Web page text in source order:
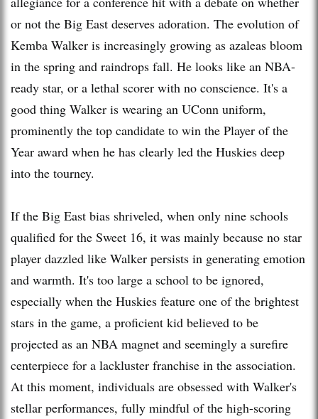
or not the Big East deserves adoration. The evolution of
Kemba Walker is increasingly growing as azaleas bloom
in the spring and raindrops fall. He looks like an NBA-
ready star, or a lethal scorer with no conscience. It's a
good thing Walker is wearing an UConn uniform,
prominently the top candidate to win the Player of the
Year award when he has clearly led the Huskies deep
into the tourney.
If the Big East bias shriveled, when only nine schools
qualified for the Sweet 16, it was mainly because no star
player dazzled like Walker persists in generating emotion
and warmth. It's too large a school to be ignored,
especially when the Huskies feature one of the brightest
stars in the game, a proficient kid believed to be
projected as an NBA magnet and seemingly a surefire
centerpiece for a lackluster franchise in the association.
At this moment, individuals are obsessed with Walker's
stellar performances, fully mindful of the high-scoring